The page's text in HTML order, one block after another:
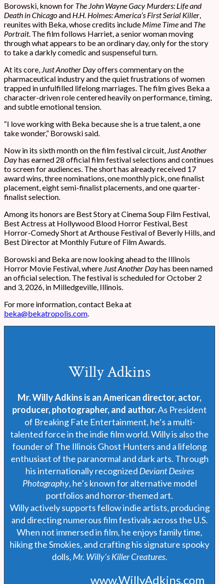
Borowski, known for The John Wayne Gacy Murders: Life and
Death in Chicagoand H.H. Holmes: America’s First Serial Killer,
reunites with Beka, whose credits include Mime Timeand The
Portrait. The film follows Harriet, a senior woman moving
through what appears to be an ordinary day, only for the story
to take a darkly comedic and suspenseful turn.
At its core, Just Another Dayoffers commentary on the
pharmaceutical industry and the quiet frustrations of women
trapped in unfulfilled lifelong marriages. The film gives Beka a
character-driven role centered heavily on performance, timing,
and subtle emotional tension.
“I love working with Beka because she is a true talent, a one
take wonder,” Borowski said.
Now in its sixth month on the film festival circuit, Just Another
Dayhas earned 28 official film festival selections and continues
to screen for audiences. The short has already received 17
award wins, three nominations, one monthly pick, one finalist
placement, eight semi-finalist placements, and one quarter-
finalist selection.
Among its honors are Best Story at Cinema Soup Film Festival,
Best Actress at Hollywood Blood Horror Festival, Best
Horror-Comedy Short at Arthouse Festival of Beverly Hills, and
Best Director at Monthly Future of Film Awards.
Borowski and Beka are now looking ahead to the Illinois
Horror Movie Festival, where Just Another Dayhas been named
an official selection. The festival is scheduled for October 2
and 3, 2026, in Milledgeville, Illinois.
For more information, contact Beka at
beka@bekatropolis.com.
Willy Adkins
Mr. Willy Adkins is an American director, actor,
producer, photographer, and author.As President
of Breaking Fate Entertainment, he’s a multi-
talented force in the indie film world. Willy is also the
founder of The Illinois Ghost Hunters and a lifelong
enthusiast of the paranormal and dark arts. Through
his internationally recognized Deviant Desires
Photography, he’s known for alternative model
portfolios and horror-themed art.
Willy actively supports fellow indie artists, producing
and directing numerous film festivals across the U.S.
When not immersed in film, he enjoys family time,
hiking the Smokies, and crafting his signature spooky
dolls, Mr. Willy’s Killer Creatures.
www.WillyAdkins.com